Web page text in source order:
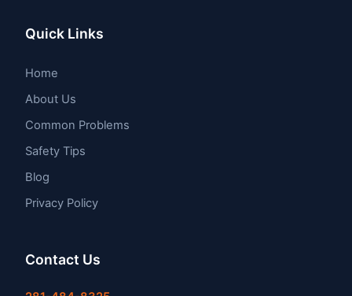
Quick Links
Home
About Us
Common Problems
Safety Tips
Blog
Privacy Policy
Contact Us